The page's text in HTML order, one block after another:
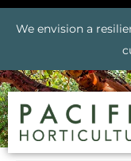
We envision a